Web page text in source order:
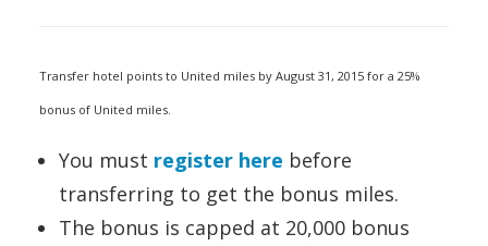
Transfer hotel points to United miles by August 31, 2015 for a 25%
bonus of United miles.
You must register here before
transferring to get the bonus miles.
The bonus is capped at 20,000 bonus